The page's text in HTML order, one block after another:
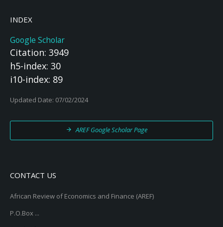
INDEX
Google Scholar
Citation: 3949
h5-index: 30
i10-index: 89
Updated Date: 07/02/2024
AREF Google Scholar Page
CONTACT US
African Review of Economics and Finance (AREF)
P.O.Box ...